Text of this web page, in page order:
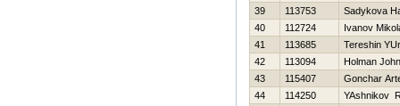
39
113753
Sadykova
40
112724
Ivanov
41
113685
Tereshin
42
113094
Holman John
43
115407
Gonchar
44
114250
YAshnikov